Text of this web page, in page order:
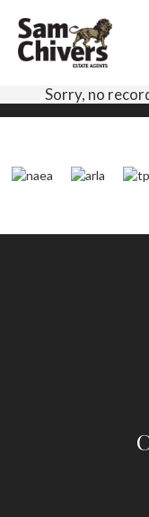
Sorry, no